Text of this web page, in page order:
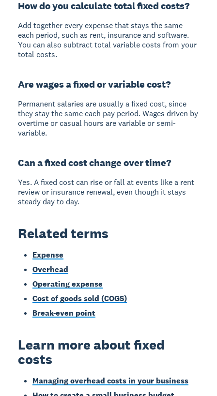
How do you calculate total fixed costs?
Add together every expense that stays the same
each period, such as rent, insurance and software.
You can also subtract total variable costs from your
total costs.
Are wages a fixed or variable cost?
Permanent salaries are usually a fixed cost, since
they stay the same each pay period. Wages driven by
overtime or casual hours are variable or semi-
variable.
Can a fixed cost change over time?
Yes. A fixed cost can rise or fall at events like a rent
review or insurance renewal, even though it stays
steady day to day.
Related terms
Expense
Overhead
Operating expense
Cost of goods sold (COGS)
Break-even point
Learn more about fixed
costs
Managing overhead costs in your business